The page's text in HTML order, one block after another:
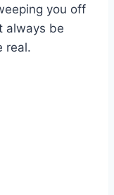
you off
always be
real.